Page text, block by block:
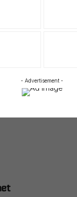
- Advertisement -